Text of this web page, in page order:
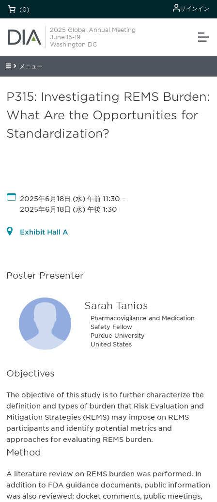
(0) サインイン
2025 Global Annual Meeting
June 15-19
Washington DC
メニュー
P315: Investigating REMS Burden:
What Are the Opportunities for
Standardization?
2025年6月18日 (水) 午前 11:30 –
2025年6月18日 (水) 午後 1:30
Exhibit Hall A
Poster Presenter
Sarah Tanios
Pharmacovigilance and Medication
Safety Fellow
Purdue University
United States
Objectives
The objective of this study is to further characterize the
definition and types of burden that Risk Evaluation and
Mitigation Strategies (REMS) may impose on REMS
participants and identify potential metrics and
approaches for evaluating REMS burden.
Method
A literature review on REMS burden was performed. In
addition to FDA guidance documents, public information
was also reviewed: docket comments, public meetings,